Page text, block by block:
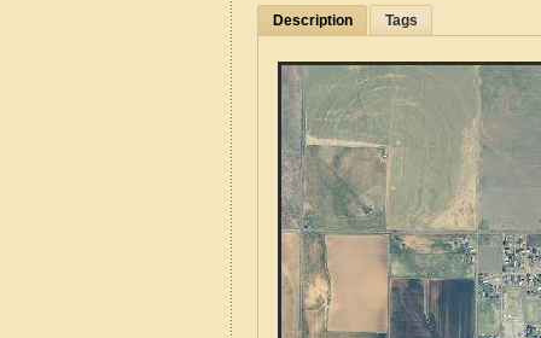
Description Tags